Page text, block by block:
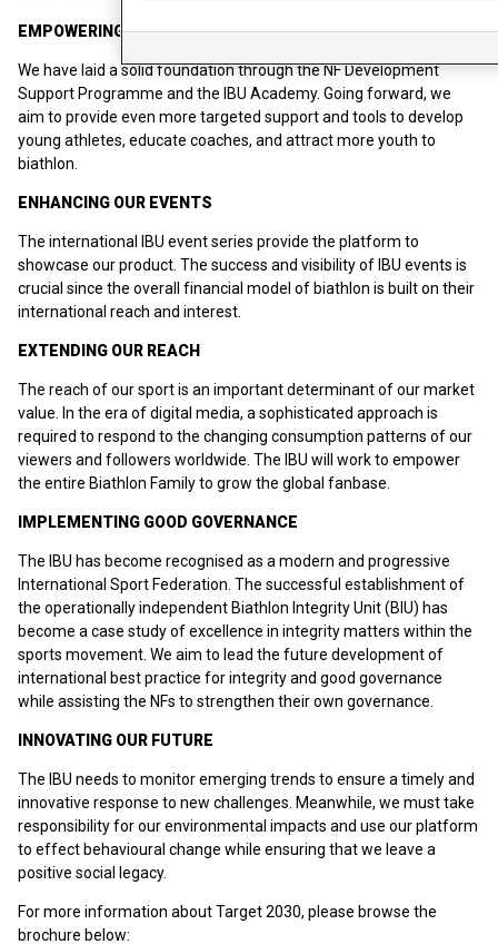
EMPOWERING OUR FEDERATIONS
We have laid a solid foundation through the NF Development
Support Programme and the IBU Academy. Going forward, we
aim to provide even more targeted support and tools to develop
young athletes, educate coaches, and attract more youth to
biathlon.
ENHANCING OUR EVENTS
The international IBU event series provide the platform to
showcase our product. The success and visibility of IBU events is
crucial since the overall financial model of biathlon is built on their
international reach and interest.
EXTENDING OUR REACH
The reach of our sport is an important determinant of our market
value. In the era of digital media, a sophisticated approach is
required to respond to the changing consumption patterns of our
viewers and followers worldwide. The IBU will work to empower
the entire Biathlon Family to grow the global fanbase.
IMPLEMENTING GOOD GOVERNANCE
The IBU has become recognised as a modern and progressive
International Sport Federation. The successful establishment of
the operationally independent Biathlon Integrity Unit (BIU) has
become a case study of excellence in integrity matters within the
sports movement. We aim to lead the future development of
international best practice for integrity and good governance
while assisting the NFs to strengthen their own governance.
INNOVATING OUR FUTURE
The IBU needs to monitor emerging trends to ensure a timely and
innovative response to new challenges. Meanwhile, we must take
responsibility for our environmental impacts and use our platform
to effect behavioural change while ensuring that we leave a
positive social legacy.
For more information about Target 2030, please browse the
brochure below: